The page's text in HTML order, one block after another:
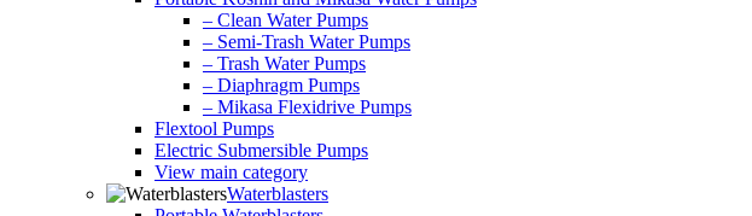
– Clean Water Pumps
– Semi-Trash Water Pumps
– Trash Water Pumps
– Diaphragm Pumps
– Mikasa Flexidrive Pumps
Flextool Pumps
Electric Submersible Pumps
View main category
Waterblasters